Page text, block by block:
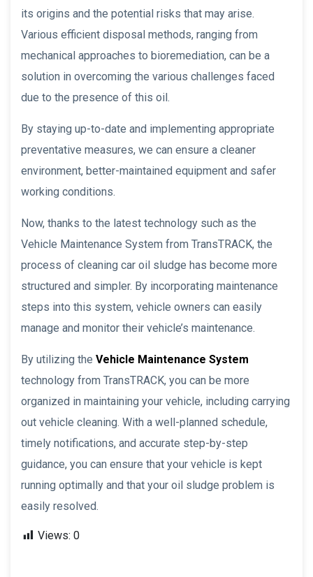
its origins and the potential risks that may arise.
Various efficient disposal methods, ranging from
mechanical approaches to bioremediation, can be a
solution in overcoming the various challenges faced
due to the presence of this oil.
By staying up-to-date and implementing appropriate
preventative measures, we can ensure a cleaner
environment, better-maintained equipment and safer
working conditions.
Now, thanks to the latest technology such as the
Vehicle Maintenance System from TransTRACK, the
process of cleaning car oil sludge has become more
structured and simpler. By incorporating maintenance
steps into this system, vehicle owners can easily
manage and monitor their vehicle’s maintenance.
By utilizing the Vehicle Maintenance System
technology from TransTRACK, you can be more
organized in maintaining your vehicle, including carrying
out vehicle cleaning. With a well-planned schedule,
timely notifications, and accurate step-by-step
guidance, you can ensure that your vehicle is kept
running optimally and that your oil sludge problem is
easily resolved.
Views: 0